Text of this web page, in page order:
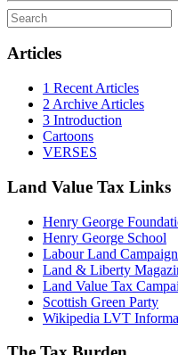
Articles
1 Recent Articles
2 Archive Articles
3 Introduction
Cartoons
VERSES
Land Value Tax Links
Henry George
Henry George School
Labour Land Campaign
Land & Liberty
Land Value Tax
Scottish Green Party
Wikipedia LVT